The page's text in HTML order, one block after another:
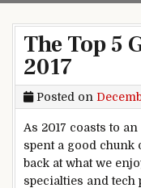
The Top 5
2017
Posted on
As 2017 coasts to
spent a good
back at what we
specialties and tech